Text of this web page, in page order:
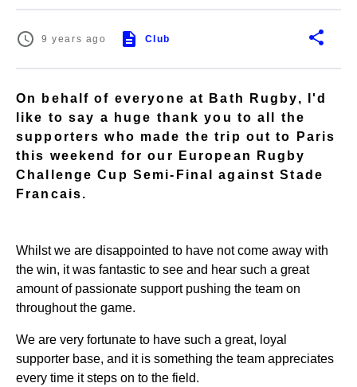
9 years ago Club
On behalf of everyone at Bath Rugby, I'd
like to say a huge thank you to all the
supporters who made the trip out to Paris
this weekend for our European Rugby
Challenge Cup Semi-Final against Stade
Francais.
Whilst we are disappointed to have not come away with
the win, it was fantastic to see and hear such a great
amount of passionate support pushing the team on
throughout the game.
We are very fortunate to have such a great, loyal
supporter base, and it is something the team appreciates
every time it steps on to the field.